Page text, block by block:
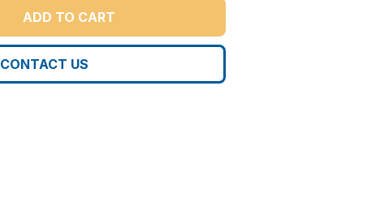
ADD TO CART
CONTACT US